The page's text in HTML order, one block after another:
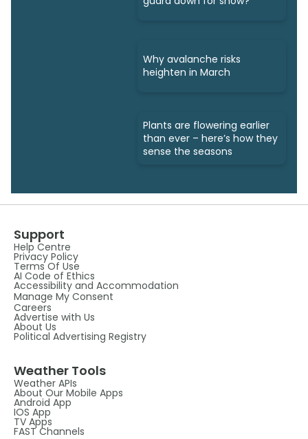
Why avalanche risks
heighten in March
Plants are flowering earlier
than ever – here’s how they
sense the seasons
Support
Help Centre
Privacy Policy
Terms Of Use
AI Code of Ethics
Accessibility and Accommodation
Manage My Consent
Careers
Advertise with Us
About Us
Political Advertising Registry
Weather Tools
Weather APIs
About Our Mobile Apps
Android App
IOS App
TV Apps
FAST Channels